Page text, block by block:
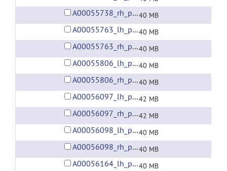
A00055738_rh_preprocessed_fsaverage5_fwhm6.gii40 MB
A00055763_lh_preprocessed_fsaverage5_fwhm6.gii40 MB
A00055763_rh_preprocessed_fsaverage5_fwhm6.gii40 MB
A00055806_lh_preprocessed_fsaverage5_fwhm6.gii40 MB
A00055806_rh_preprocessed_fsaverage5_fwhm6.gii40 MB
A00056097_lh_preprocessed_fsaverage5_fwhm6.gii42 MB
A00056097_rh_preprocessed_fsaverage5_fwhm6.gii42 MB
A00056098_lh_preprocessed_fsaverage5_fwhm6.gii40 MB
A00056098_rh_preprocessed_fsaverage5_fwhm6.gii40 MB
A00056164_lh_preprocessed_fsaverage5_fwhm6.gii40 MB